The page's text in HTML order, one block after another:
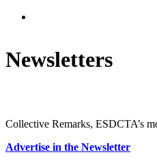
Newsletters
Collective Remarks, ESDCTA’s
Advertise in the Newsletter